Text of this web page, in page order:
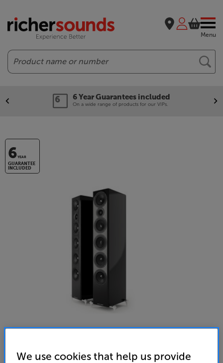
Menu
Search
6 Year Guarantees included
On a wide range of products for our VIPs.
6YEAR
GUARANTEE
INCLUDED
We use cookies that help us provide